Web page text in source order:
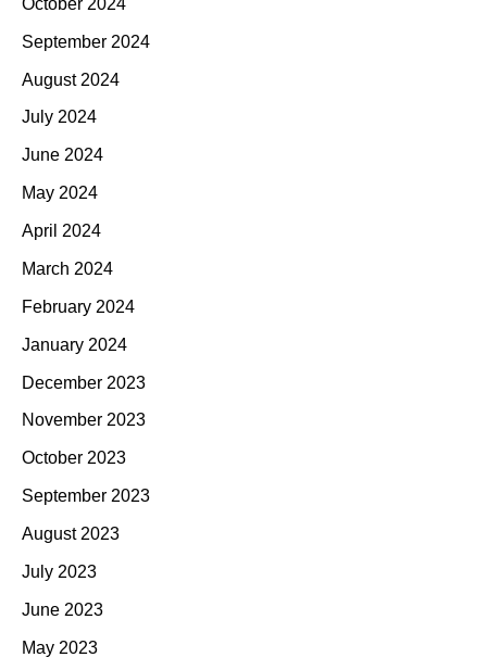
September 2024
August 2024
July 2024
June 2024
May 2024
April 2024
March 2024
February 2024
January 2024
December 2023
November 2023
October 2023
September 2023
August 2023
July 2023
June 2023
May 2023